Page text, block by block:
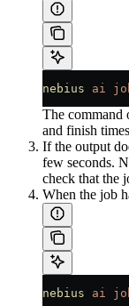
nebius ai
The command
and finish
If the output
few seconds.
check that the
When the job
nebius ai